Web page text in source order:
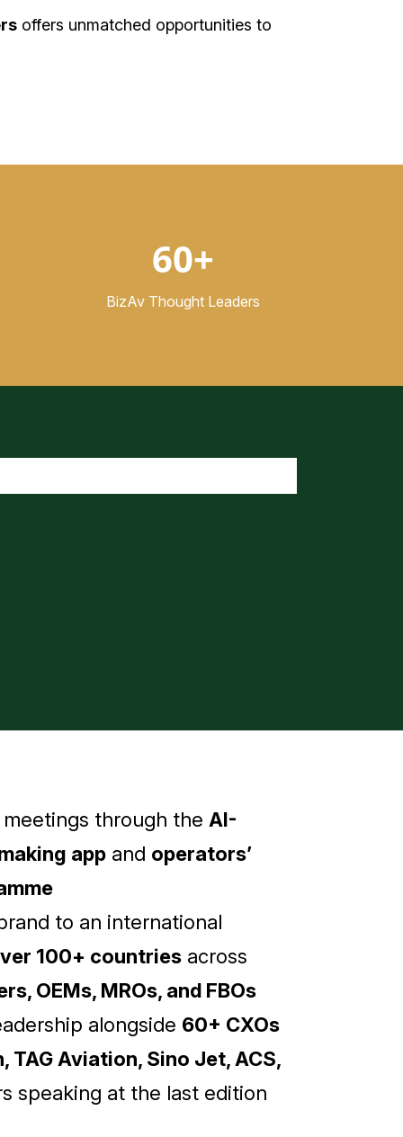
offers unmatched opportunities to
60+
BizAv Thought Leaders
through the AI-
app and operators’
to an international
100+ countries across
OEMs, MROs, and FBOs
alongside 60+ CXOs
TAG Aviation, Sino Jet, ACS,
speaking at the last edition